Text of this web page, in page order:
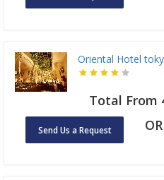
Oriental Hotel
Total From
Send Us a Request OR